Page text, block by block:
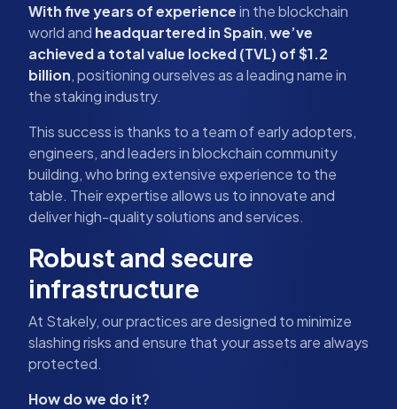
With five years of experiencein the blockchain
world and headquartered in Spain,we’ve
achieved a total value locked (TVL) of $1.2
billion, positioning ourselves as a leading name in
the staking industry.
This success is thanks to a team of early adopters,
engineers, and leaders in blockchain community
building, who bring extensive experience to the
table. Their expertise allows us to innovate and
deliver high-quality solutions and services.
Robust and secure
infrastructure
At Stakely, our practices are designed to minimize
slashing risks and ensure that your assets are always
protected.
How do we do it?